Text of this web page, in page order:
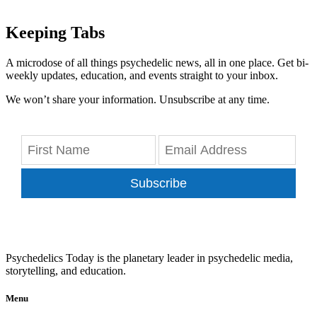
Keeping Tabs
A microdose of all things psychedelic news, all in one place. Get bi-
weekly updates, education, and events straight to your inbox.
We won’t share your information. Unsubscribe at any time.
Subscribe
Psychedelics Today is the planetary leader in psychedelic media,
storytelling, and education.
Menu